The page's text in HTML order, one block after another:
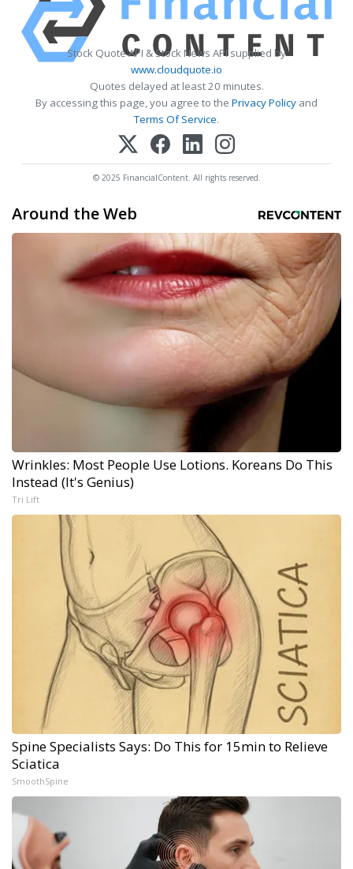
Stock Quote API & Stock News API supplied by
www.cloudquote.io
Quotes delayed at least 20 minutes.
By accessing this page, you agree to the Privacy Policy and
Terms Of Service.
© 2025 FinancialContent. All rights reserved.
Around the Web
Wrinkles: Most People Use Lotions. Koreans Do This
Instead (It's Genius)
Tri Lift
Spine Specialists Says: Do This for 15min to Relieve
Sciatica
SmoothSpine